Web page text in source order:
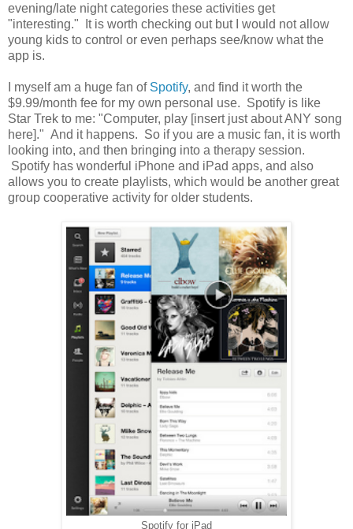
evening/late night categories these activities get
"interesting." It is worth checking out but I would not allow
young kids to control or even perhaps see/know what the
app is.
I myself am a huge fan of Spotify, and find it worth the
$9.99/month fee for my own personal use. Spotify is like
Star Trek to me: "Computer, play [insert just about ANY song
here]." And it happens. So if you are a music fan, it is worth
looking into, and then bringing into a therapy session.
Spotify has wonderful iPhone and iPad apps, and also
allows you to create playlists, which would be another great
group cooperative activity for older students.
Spotify for iPad